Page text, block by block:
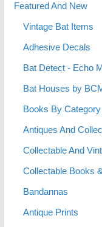
Featured And New
Vintage Bat Items
Adhesive Decals
Bat Detect - Echo
Bat Houses by
Books By Category
Antiques And
Collectable And
Collectable Books
Bandannas
Antique Prints